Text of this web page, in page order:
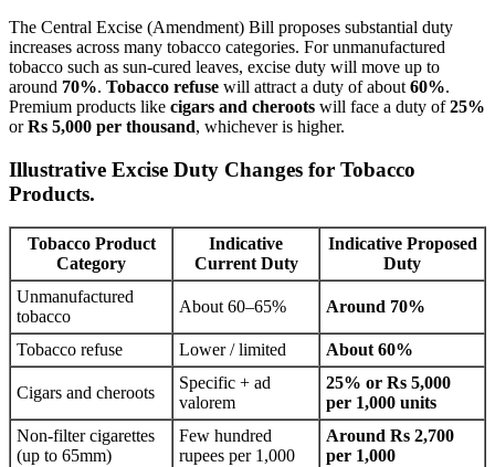
The Central Excise (Amendment) Bill proposes substantial duty
increases across many tobacco categories. For unmanufactured
tobacco such as sun-cured leaves, excise duty will move up to
around 70%. Tobacco refuse will attract a duty of about 60%.
Premium products like cigars and cheroots will face a duty of25%
orRs 5,000 per thousand, whichever is higher.
Illustrative Excise Duty Changes for Tobacco
Products.
Tobacco Product
Category
Indicative
Current Duty
Indicative Proposed
Duty
Unmanufactured
tobacco
About 60–65% Around 70%
Tobacco refuse Lower / limited About 60%
Cigars and cheroots
Specific + ad
valorem
25% or Rs 5,000
per 1,000 units
Non-filter cigarettes
(up to 65mm)
Few hundred
rupees per 1,000
Around Rs 2,700
per 1,000